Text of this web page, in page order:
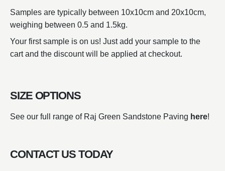
Samples are typically between 10x10cm and 20x10cm,
weighing between 0.5 and 1.5kg.
Your first sample is on us! Just add your sample to the
cart and the discount will be applied at checkout.
SIZE OPTIONS
See our full range of Raj Green Sandstone Paving here!
CONTACT US TODAY